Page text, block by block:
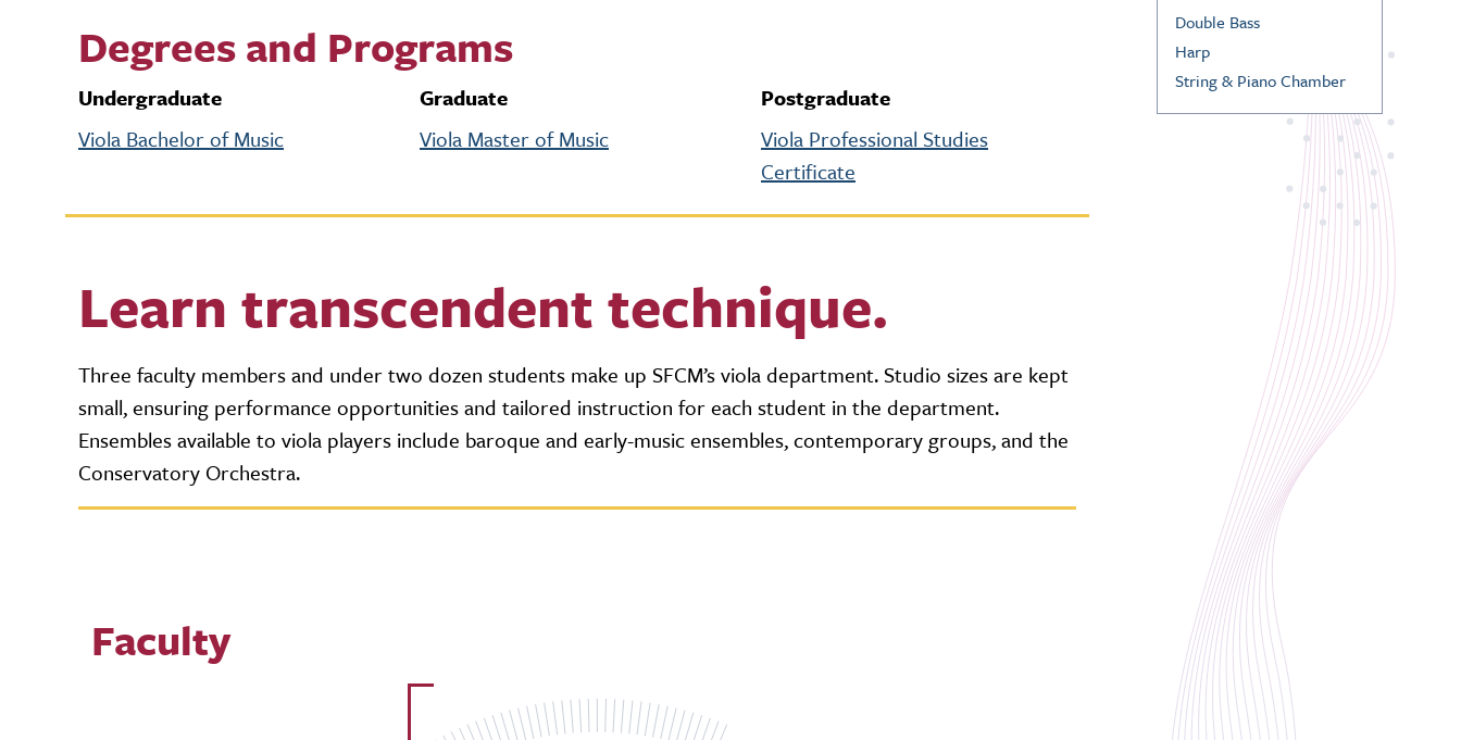
Degrees and Programs
Undergraduate
Viola Bachelor of Music
Graduate
Viola Master of Music
Postgraduate
Viola Professional Studies
Certificate
Learn transcendent technique.
Three faculty members and under two dozen students make up SFCM’s viola department. Studio sizes are kept
small, ensuring performance opportunities and tailored instruction for each student in the department.
Ensembles available to viola players include baroque and early-music ensembles, contemporary groups, and the
Conservatory Orchestra.
Faculty
Double Bass
Harp
String & Piano Chamber